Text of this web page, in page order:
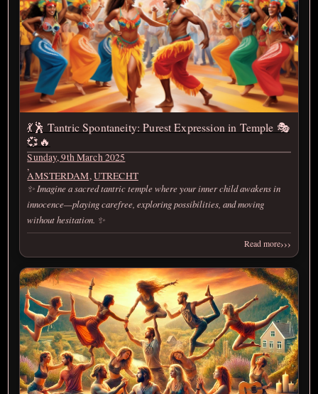
💃🕺 Tantric Spontaneity: Purest Expression in Temple 🎭
💞🔥
Sunday, 9th March 2025
,
AMSTERDAM,UTRECHT
✨ Imagine a sacred tantric temple where your inner child awakens in
innocence—playing carefree, exploring possibilities, and moving
without hesitation. ✨
Read more›››